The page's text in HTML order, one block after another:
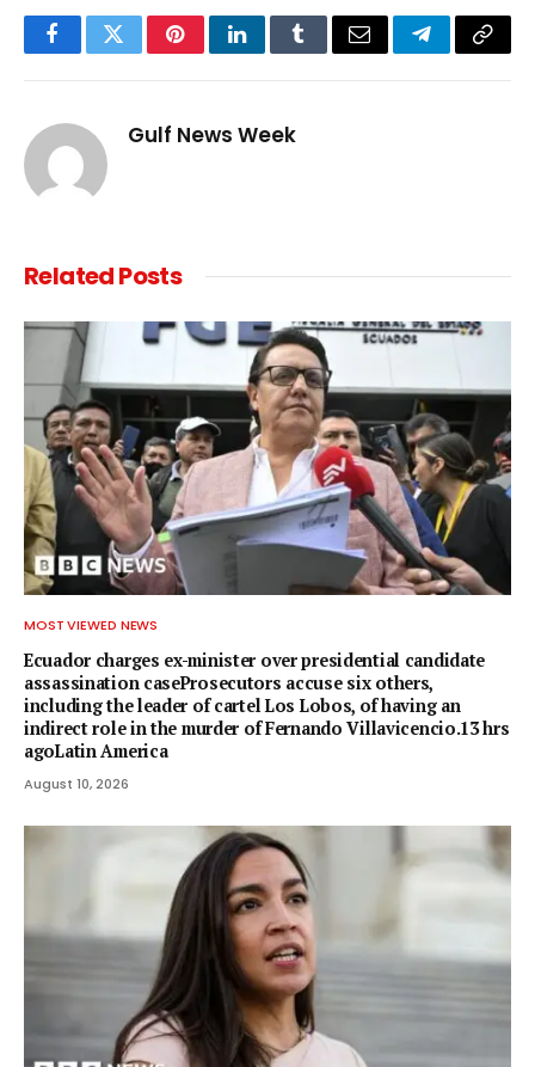
FacebookTwitterPinterestLinkedInTumblrEmail TelegramCopy
Gulf News Week
RelatedPosts
MOST VIEWED NEWS
Ecuador charges ex-minister over presidential candidate
assassination caseProsecutors accuse six others,
including the leader of cartel Los Lobos, of having an
indirect role in the murder of Fernando Villavicencio.13 hrs
agoLatin America
August 10, 2026